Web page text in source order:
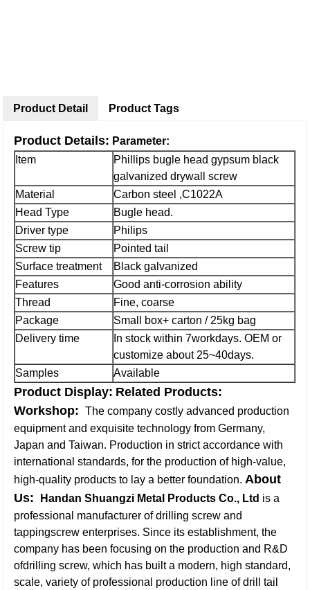
Product Detail
Product Details: Parameter:
Item
Phillips bugle head gypsum black
galvanized drywall screw
Material
Carbon steel ,C1022A
Head Type
Bugle head.
Driver type
Philips
Screw tip
Pointed tail
Surface treatment
Black galvanized
Features
Good anti-corrosion ability
Thread
Fine, coarse
Package
Small box+ carton / 25kg bag
Delivery time
In stock within 7workdays. OEM or
customize about 25~40days.
Samples
Available
Product Display: Related Products:
Workshop:
The company costly advanced production
equipment and exquisite technology from Germany,
Japan and Taiwan. Production in strict accordance with
international standards, for the production of high-value,
high-quality products to lay a better foundation. About
Us:
Handan Shuangzi Metal Products Co., Ltd is a
professional manufacturer of drilling screw and
tappingscrew enterprises. Since its establishment, the
company has been focusing on the production and R&D
ofdrilling screw, which has built a modern, high standard,
scale, variety of professional production line of drill tail
Product Tags